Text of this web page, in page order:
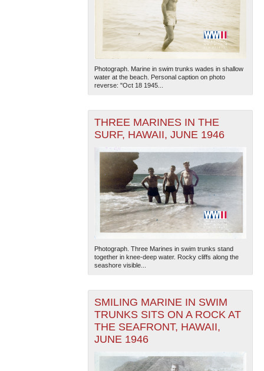
The National WWII Museum: New Orleans | Tiles © Esri
— Esri, DeLorme, NAVTEQ
Photograph. Marine in swim trunks wades in shallow
water at the beach. Personal caption on photo
reverse: "Oct 18 1945...
THREE MARINES IN THE
SURF, HAWAII, JUNE 1946
Photograph. Three Marines in swim trunks stand
together in knee-deep water. Rocky cliffs along the
seashore visible...
SMILING MARINE IN SWIM
TRUNKS SITS ON A ROCK AT
THE SEAFRONT, HAWAII,
JUNE 1946